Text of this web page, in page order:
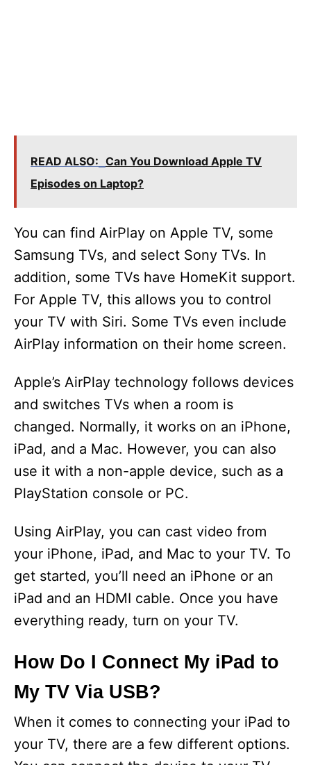
READ ALSO: Can You Download Apple TV
Episodes on Laptop?
You can find AirPlay on Apple TV, some
Samsung TVs, and select Sony TVs. In
addition, some TVs have HomeKit support.
For Apple TV, this allows you to control
your TV with Siri. Some TVs even include
AirPlay information on their home screen.
Apple’s AirPlay technology follows devices
and switches TVs when a room is
changed. Normally, it works on an iPhone,
iPad, and a Mac. However, you can also
use it with a non-apple device, such as a
PlayStation console or PC.
Using AirPlay, you can cast video from
your iPhone, iPad, and Mac to your TV. To
get started, you’ll need an iPhone or an
iPad and an HDMI cable. Once you have
everything ready, turn on your TV.
How Do I Connect My iPad to
My TV Via USB?
When it comes to connecting your iPad to
your TV, there are a few different options.